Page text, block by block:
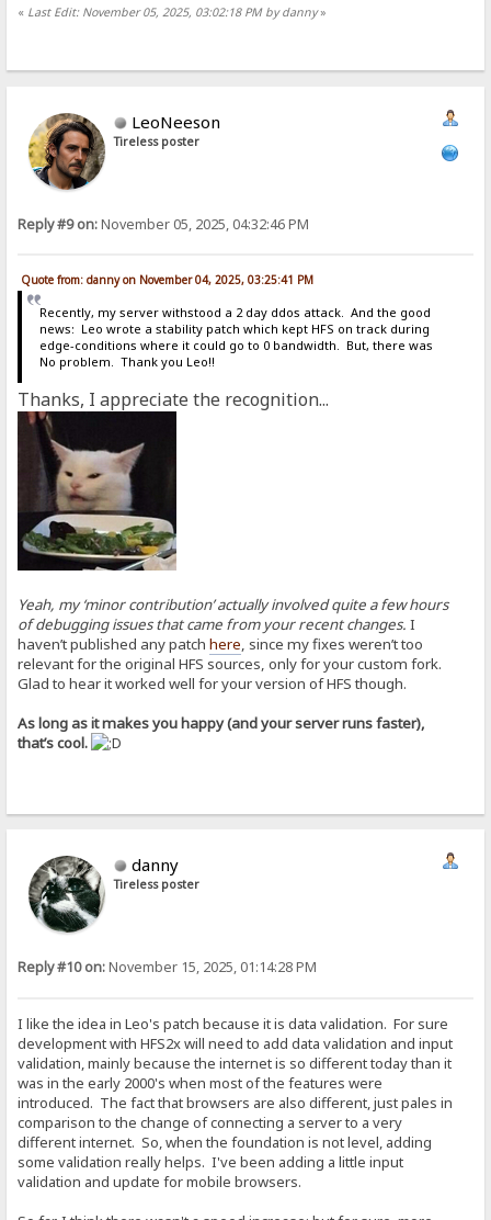
« Last Edit: November 05, 2025, 03:02:18 PM by danny»
LeoNeeson
Tireless poster
Reply #9 on:November 05, 2025, 04:32:46 PM
Quote from: danny on November 04, 2025, 03:25:41 PM
Recently, my server withstood a 2 day ddos attack. And the good
news: Leo wrote a stability patch which kept HFS on track during
edge-conditions where it could go to 0 bandwidth. But, there was
No problem. Thank you Leo!!
Thanks, I appreciate the recognition...
Yeah, my ‘minor contribution’ actually involved quite a few hours
of debugging issues that came from your recent changes. I
haven’t published any patchhere , since my fixes weren’t too
relevant for the original HFS sources, only for your custom fork.
Glad to hear it worked well for your version of HFS though.
As long as it makes you happy (and your server runs faster),
that’s cool.
danny
Tireless poster
Reply #10 on:November 15, 2025, 01:14:28 PM
I like the idea in Leo's patch because it is data validation. For sure
development with HFS2x will need to add data validation and input
validation, mainly because the internet is so different today than it
was in the early 2000's when most of the features were
introduced. The fact that browsers are also different, just pales in
comparison to the change of connecting a server to a very
different internet. So, when the foundation is not level, adding
some validation really helps. I've been adding a little input
validation and update for mobile browsers.